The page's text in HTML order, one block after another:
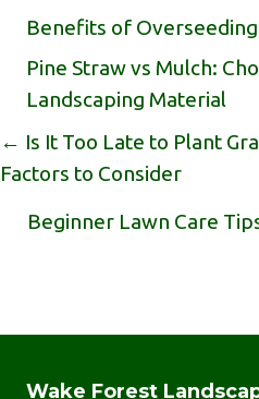
Benefits of
Pine Straw vs Mulch:
Landscaping Material
Posts
Navigation
← Is It Too Late to Plant
Factors to Consider
Beginner Lawn Care
Wake Forest